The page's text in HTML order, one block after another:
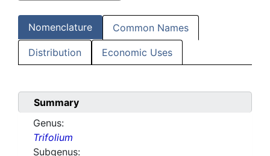
Nomenclature Common Names
Distribution Economic Uses
Summary
Genus:
Trifolium
Subgenus: